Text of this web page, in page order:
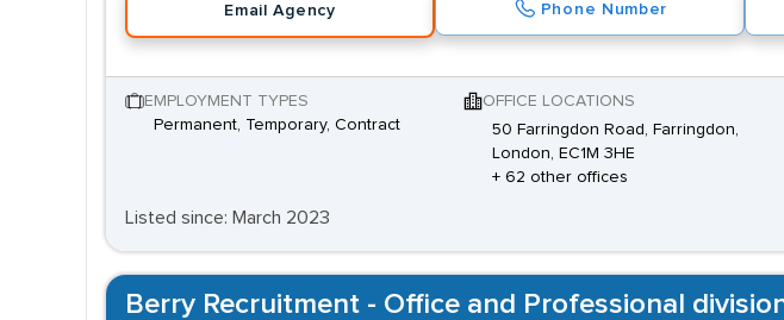
Email Agency Phone Number
EMPLOYMENT TYPES
Permanent, Temporary, Contract
OFFICE LOCATIONS
50 Farringdon Road, Farringdon,
London, EC1M 3HE
+ 62 other offices
Listed since: March 2023
Berry Recruitment - Office and Professional